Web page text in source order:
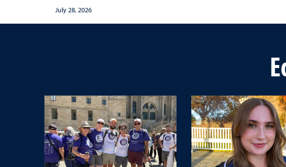
sustainable academic
habits that support long-
July 28, 2026